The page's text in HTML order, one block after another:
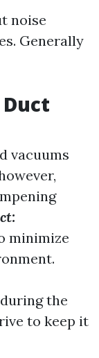
noise
Generally
vacuums
minimize
the
to keep it